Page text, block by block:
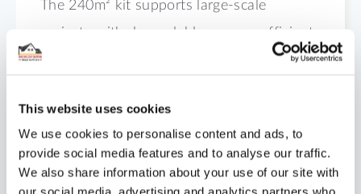
This website uses cookies
We use cookies to personalise content and ads, to
provide social media features and to analyse our traffic.
We also share information about your use of our site with
The 240m² kit supports large-scale
projects with dependable, energy-efficient
performance. Order your kit today from
achieve total comfort and control across
wide areas.